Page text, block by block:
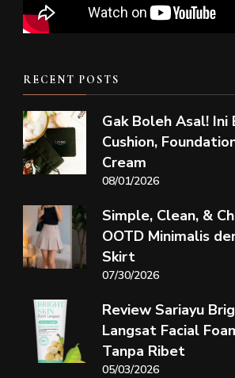
RECENT POSTS
Gak Boleh Asal! Ini
Cushion,
Cream
08/01/2026
Simple, Clean, &
OOTD Minimalis
Skirt
07/30/2026
Review Sariayu
Langsat Facial
Tanpa Ribet
05/03/2026